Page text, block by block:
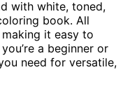
with white, toned,
book. All
it easy to
a beginner or
need for versatile,